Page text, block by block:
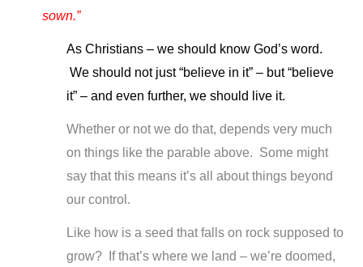
sown.”
As Christians – we should know God’s word.
We should not just “believe in it” – but “believe
it” – and even further, we should live it.
Whether or not we do that, depends very much
on things like the parable above. Some might
say that this means it’s all about things beyond
our control.
Like how is a seed that falls on rock supposed to
grow? If that’s where we land – we’re doomed,